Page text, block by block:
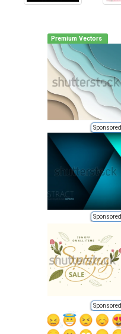
Premium Vectors
Sponsored
Sponsored
Sponsored